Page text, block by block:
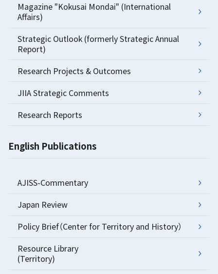
Magazine "Kokusai Mondai" (International
Affairs)
Strategic Outlook (formerly Strategic Annual
Report)
Research Projects & Outcomes
JIIA Strategic Comments
Research Reports
English Publications
AJISS-Commentary
Japan Review
Policy Brief（Center for Territory and History）
Resource Library
(Territory)